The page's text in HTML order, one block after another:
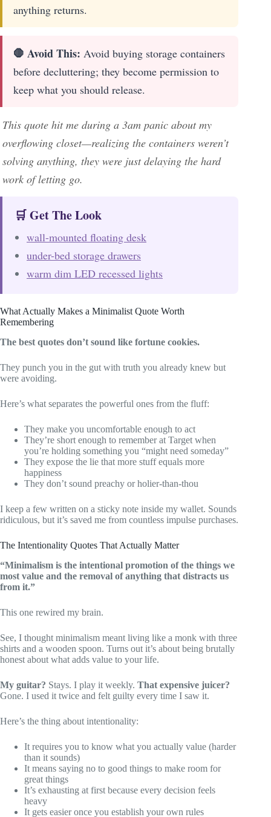
anything returns.
🛑 Avoid This: Avoid buying storage containers
before decluttering; they become permission to
keep what you should release.
This quote hit me during a 3am panic about my
overflowing closet—realizing the containers weren’t
solving anything, they were just delaying the hard
work of letting go.
🛒 Get The Look
wall-mounted floating desk
under-bed storage drawers
warm dim LED recessed lights
What Actually Makes a Minimalist Quote Worth
Remembering
The best quotes don’t sound like fortune cookies.
They punch you in the gut with truth you already knew but
were avoiding.
Here’s what separates the powerful ones from the fluff:
They make you uncomfortable enough to act
They’re short enough to remember at Target when
you’re holding something you “might need someday”
They expose the lie that more stuff equals more
happiness
They don’t sound preachy or holier-than-thou
I keep a few written on a sticky note inside my wallet. Sounds
ridiculous, but it’s saved me from countless impulse purchases.
The Intentionality Quotes That Actually Matter
“Minimalism is the intentional promotion of the things we
most value and the removal of anything that distracts us
from it.”
This one rewired my brain.
See, I thought minimalism meant living like a monk with three
shirts and a wooden spoon. Turns out it’s about being brutally
honest about what adds value to your life.
My guitar? Stays. I play it weekly. That expensive juicer?
Gone. I used it twice and felt guilty every time I saw it.
Here’s the thing about intentionality:
It requires you to know what you actually value (harder
than it sounds)
It means saying no to good things to make room for
great things
It’s exhausting at first because every decision feels
heavy
It gets easier once you establish your own rules